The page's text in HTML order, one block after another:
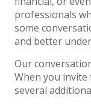
professionals
some
and better
Our
When you
several